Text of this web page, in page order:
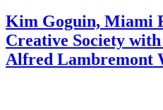
Kim Goguin, Miami
Creative Society
Alfred Lambremont